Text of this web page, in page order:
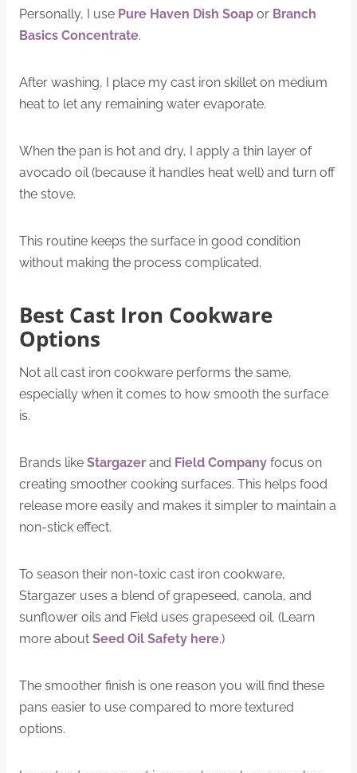
Personally, I use Pure Haven Dish Soap or Branch
Basics Concentrate.
After washing, I place my cast iron skillet on medium
heat to let any remaining water evaporate.
When the pan is hot and dry, I apply a thin layer of
avocado oil (because it handles heat well) and turn off
the stove.
This routine keeps the surface in good condition
without making the process complicated.
Best Cast Iron Cookware
Options
Not all cast iron cookware performs the same,
especially when it comes to how smooth the surface
is.
Brands like Stargazer and Field Company focus on
creating smoother cooking surfaces. This helps food
release more easily and makes it simpler to maintain a
non-stick effect.
To season their non-toxic cast iron cookware,
Stargazer uses a blend of grapeseed, canola, and
sunflower oils and Field uses grapeseed oil. (Learn
more about Seed Oil Safety here.)
The smoother finish is one reason you will find these
pans easier to use compared to more textured
options.